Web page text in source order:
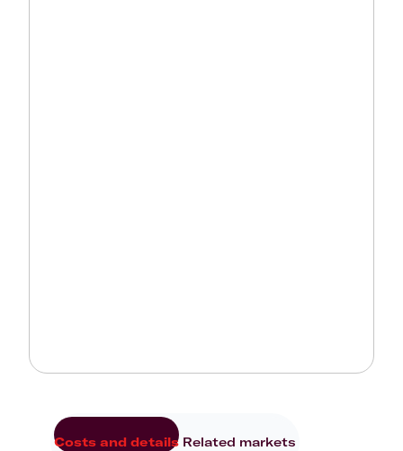
Costs and details Related markets